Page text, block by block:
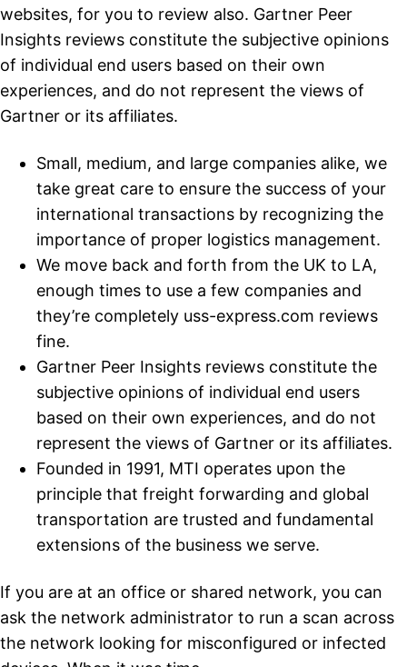
websites, for you to review also. Gartner Peer
Insights reviews constitute the subjective opinions
of individual end users based on their own
experiences, and do not represent the views of
Gartner or its affiliates.
Small, medium, and large companies alike, we
take great care to ensure the success of your
international transactions by recognizing the
importance of proper logistics management.
We move back and forth from the UK to LA,
enough times to use a few companies and
they’re completely uss-express.com reviews
fine.
Gartner Peer Insights reviews constitute the
subjective opinions of individual end users
based on their own experiences, and do not
represent the views of Gartner or its affiliates.
Founded in 1991, MTI operates upon the
principle that freight forwarding and global
transportation are trusted and fundamental
extensions of the business we serve.
If you are at an office or shared network, you can
ask the network administrator to run a scan across
the network looking for misconfigured or infected